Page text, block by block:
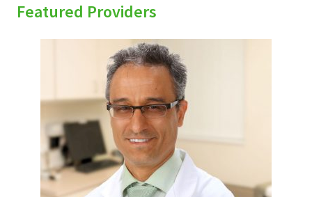
Featured Providers